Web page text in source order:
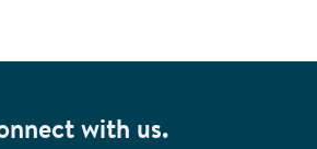
with us.